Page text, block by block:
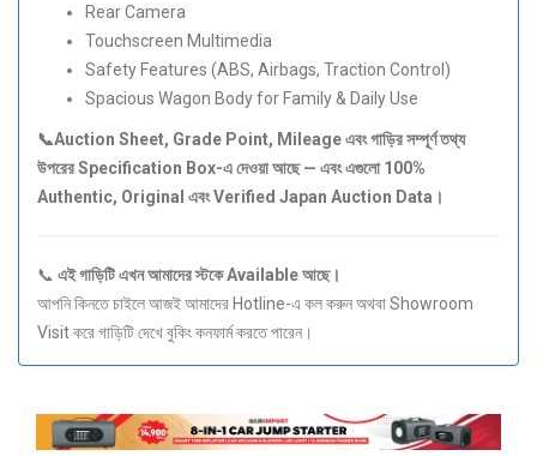
Rear Camera
Touchscreen Multimedia
Safety Features (ABS, Airbags, Traction Control)
Spacious Wagon Body for Family & Daily Use
📞Auction Sheet, Grade Point, Mileage এবং গাড়ির সম্পূর্ণ তথ্য
উপরের Specification Box-এ দেওয়া আছে — এবং এগুলো 100%
Authentic, Original এবং Verified Japan Auction Data।
📞 এই গাড়িটি এখন আমাদের স্টকে Available আছে।
আপনি কিনতে চাইলে আজই আমাদের Hotline-এ কল করুন অথবা Showroom
Visit করে গাড়িটি দেখে বুকিং কনফার্ম করতে পারেন।